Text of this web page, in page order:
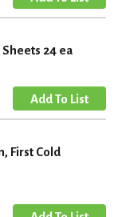
24 ea
First Cold